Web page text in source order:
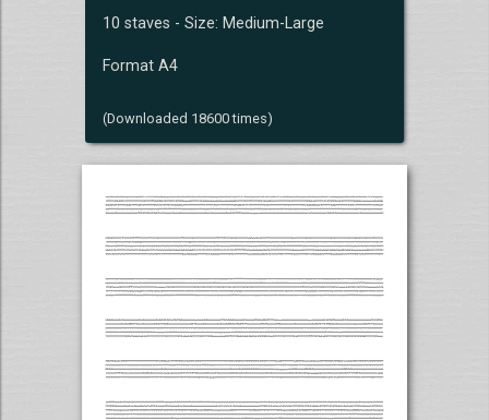
10 staves - Size: Medium-Large
Format A4
(Downloaded 18600 times)